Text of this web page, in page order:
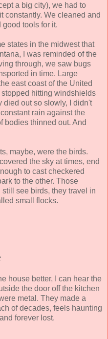
a big city), we had to
constantly. We cleaned and
tools for it.
states in the midwest that
I was reminded of the
through, we saw bugs
in time. Large
east coast of the United
hitting windshields
died out so slowly, I didn't
rain against the
bodies thinned out. And
maybe, were the birds.
the sky at times, end
to cast checkered
to the other. Those
see birds, they travel in
small flocks.
house better, I can hear the
the door off the kitchen
metal. They made a
of decades, feels haunting
forever lost.